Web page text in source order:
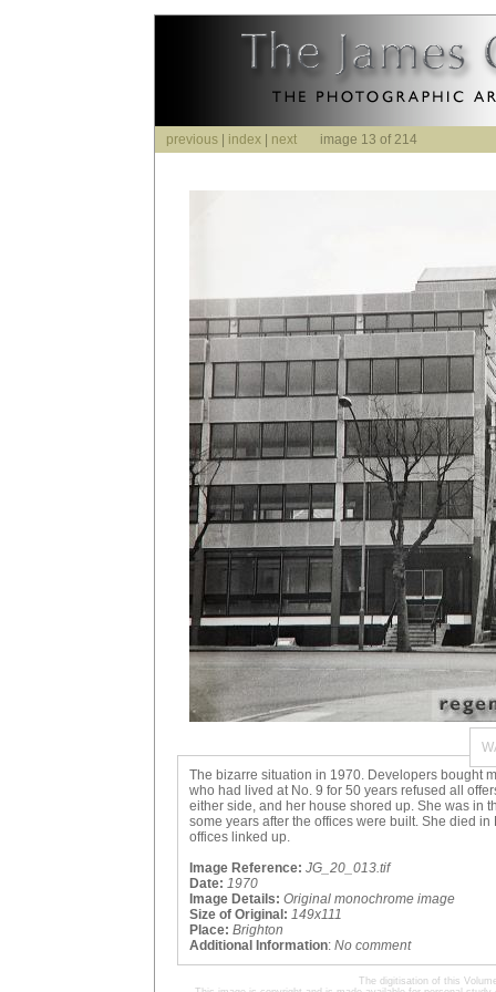
previous index next image 13 of 214
The bizarre situation in 1970. Developers bought
who had lived at No. 9 for 50 years refused all
either side, and her house shored up. She was in
some years after the offices were built. She died
offices linked up.
Image Reference: JG_20_013.tif
Date: 1970
Image Details: Original monochrome image
Size of Original: 149x111
Place: Brighton
Additional Information: No comment
The digitisation of this